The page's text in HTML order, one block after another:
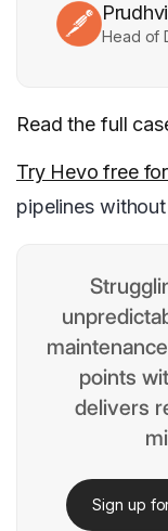
Head of
Read the full
Try Hevo free
pipelines
points
delivers
Sign up